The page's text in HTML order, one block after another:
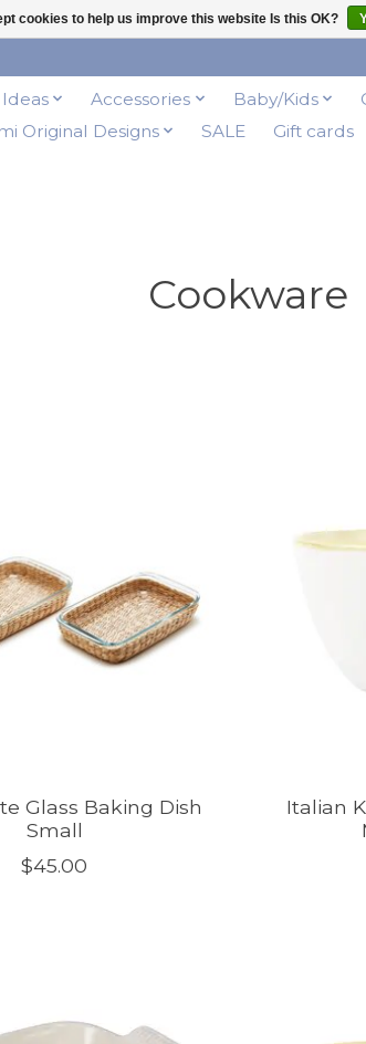
Accessories Baby/Kids
Original Designs
SALE Gift cards
Cookware
Glass Baking Dish
Small
$45.00
Italian
cookies to help us improve this website Is this OK?